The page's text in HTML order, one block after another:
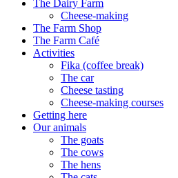
The Dairy Farm
Cheese-making
The Farm Shop
The Farm Café
Activities
Fika (coffee break)
The car
Cheese tasting
Cheese-making courses
Getting here
Our animals
The goats
The cows
The hens